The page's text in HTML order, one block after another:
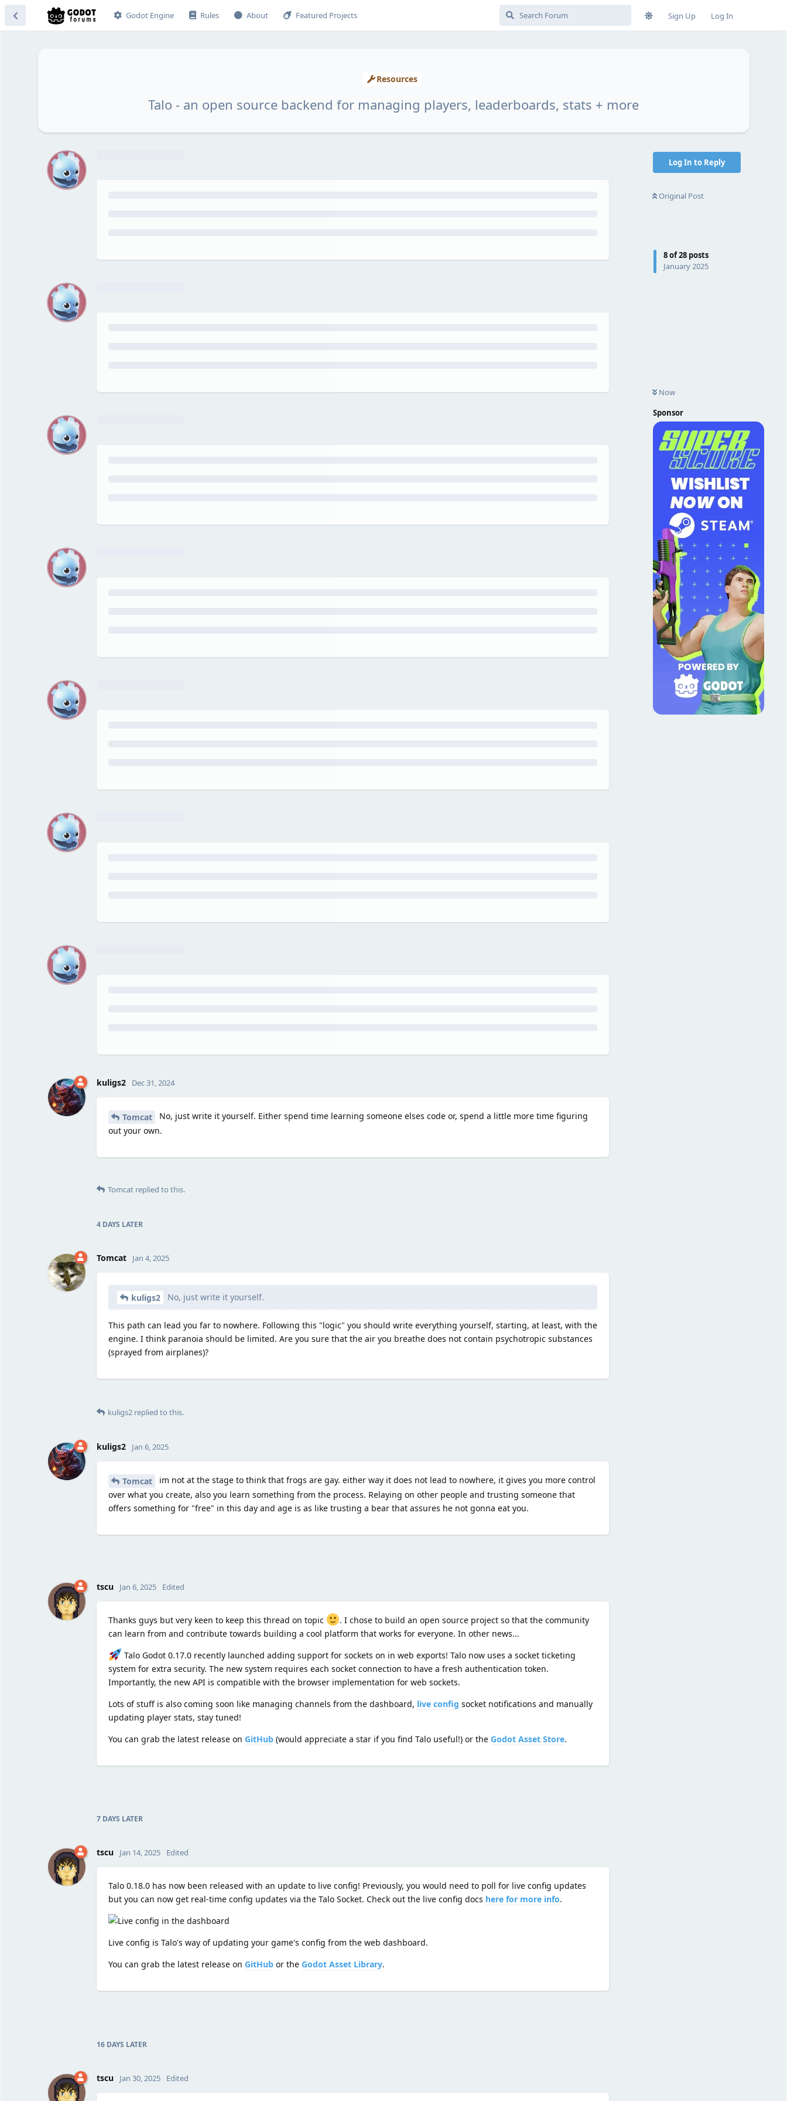
Godot Engine Rules About Featured Projects Sign Up Log In
Resources
Talo - an open source backend for managing players, leaderboards, stats + more
Log In to Reply
Original Post
8of28posts
January 2025
Now
Sponsor
kuligs2 Dec 31, 2024
Tomcat
No, just write it yourself. Either spend time learning someone elses code or, spend a little more time figuring
out your own.
Tomcatreplied to this.
4 DAYS LATER
Tomcat Jan 4, 2025
kuligs2 No, just write it yourself.
This path can lead you far to nowhere. Following this "logic" you should write everything yourself, starting, at least, with the
engine. I think paranoia should be limited. Are you sure that the air you breathe does not contain psychotropic substances
(sprayed from airplanes)?
kuligs2replied to this.
kuligs2 Jan 6, 2025
Tomcat
im not at the stage to think that frogs are gay. either way it does not lead to nowhere, it gives you more control
over what you create, also you learn something from the process. Relaying on other people and trusting someone that
offers something for "free" in this day and age is as like trusting a bear that assures he not gonna eat you.
tscu Jan 6, 2025 Edited
Thanks guys but very keen to keep this thread on topic
. I chose to build an open source project so that the community
can learn from and contribute towards building a cool platform that works for everyone. In other news...
Talo Godot 0.17.0 recently launched adding support for sockets on in web exports! Talo now uses a socket ticketing
system for extra security. The new system requires each socket connection to have a fresh authentication token.
Importantly, the new API is compatible with the browser implementation for web sockets.
Lots of stuff is also coming soon like managing channels from the dashboard, live config socket notifications and manually
updating player stats, stay tuned!
You can grab the latest release on GitHub(would appreciate a star if you find Talo useful!) or the Godot Asset Store.
7 DAYS LATER
tscu Jan 14, 2025 Edited
Talo 0.18.0 has now been released with an update to live config! Previously, you would need to poll for live config updates
but you can now get real-time config updates via the Talo Socket. Check out the live config docs here for more info.
Live config is Talo's way of updating your game's config from the web dashboard.
You can grab the latest release on GitHubor the Godot Asset Library.
16 DAYS LATER
tscu Jan 30, 2025 Edited